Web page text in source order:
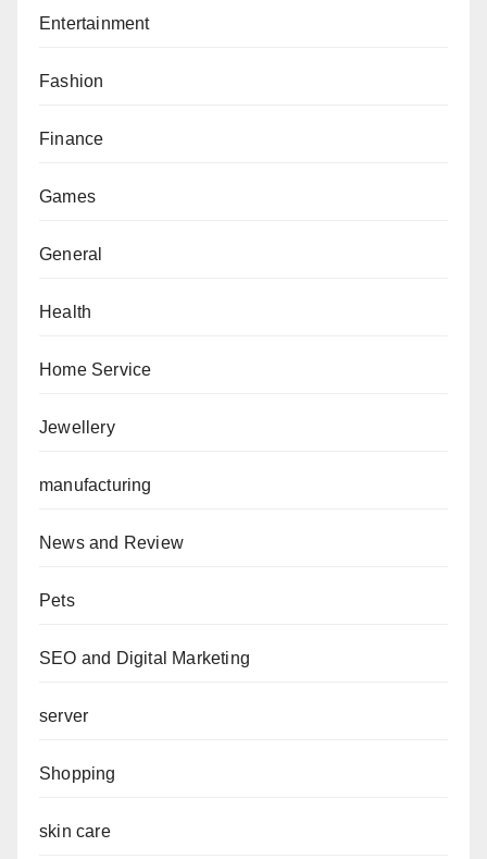
Entertainment
Fashion
Finance
Games
General
Health
Home Service
Jewellery
manufacturing
News and Review
Pets
SEO and Digital Marketing
server
Shopping
skin care